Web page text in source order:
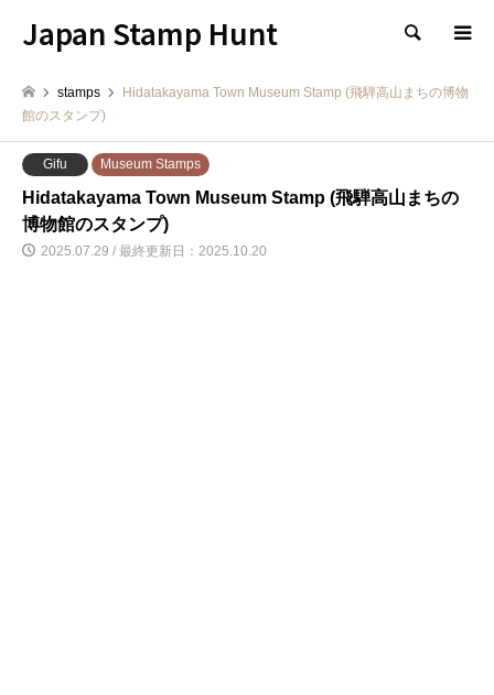
Japan Stamp Hunt 検索
stamps
Hidatakayama Town Museum Stamp (飛騨高山まちの博物
館のスタンプ)
Gifu Museum Stamps
Hidatakayama Town Museum Stamp (飛騨高山まちの
博物館のスタンプ)
2025.07.29 / 最終更新日：2025.10.20